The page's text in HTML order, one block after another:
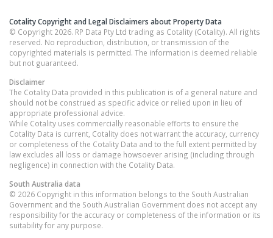
Cotality Copyright and Legal Disclaimers about Property Data
© Copyright 2026. RP Data Pty Ltd trading as Cotality (Cotality). All rights
reserved. No reproduction, distribution, or transmission of the
copyrighted materials is permitted. The information is deemed reliable
but not guaranteed.
Disclaimer
The Cotality Data provided in this publication is of a general nature and
should not be construed as specific advice or relied upon in lieu of
appropriate professional advice.
While Cotality uses commercially reasonable efforts to ensure the
Cotality Data is current, Cotality does not warrant the accuracy, currency
or completeness of the Cotality Data and to the full extent permitted by
law excludes all loss or damage howsoever arising (including through
negligence) in connection with the Cotality Data.
South Australia data
© 2026 Copyright in this information belongs to the South Australian
Government and the South Australian Government does not accept any
responsibility for the accuracy or completeness of the information or its
suitability for any purpose.